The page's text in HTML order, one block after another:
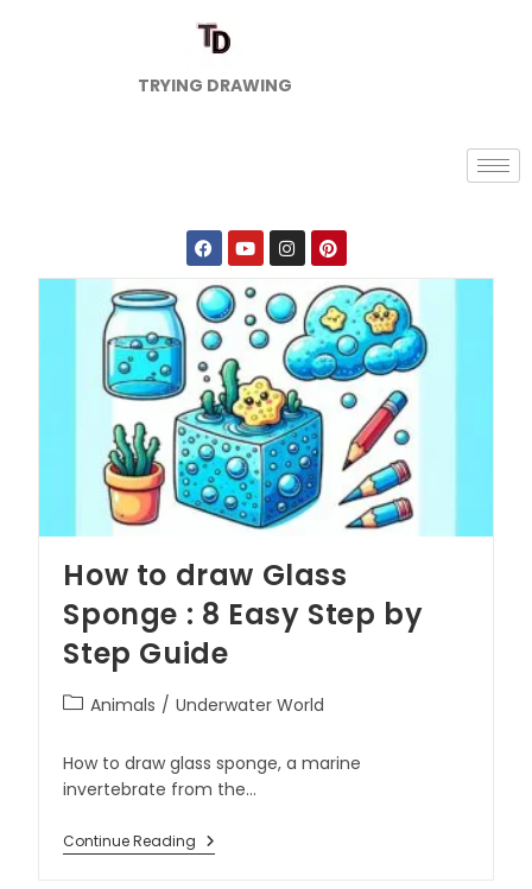
TRYING DRAWING
How to draw Glass
Sponge : 8 Easy Step by
Step Guide
Animals / Underwater World
How to draw glass sponge, a marine
invertebrate from the…
Continue Reading